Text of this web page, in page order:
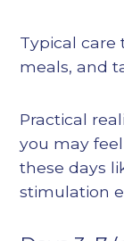
Typical care
meals, and
Practical
you may
these days
stimulation